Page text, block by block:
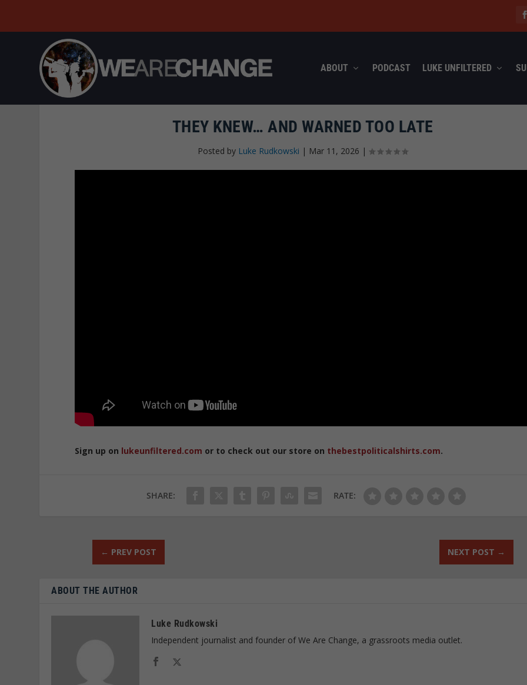
ABOUT PODCAST LUKE UNFILTERED
THEY KNEW… AND WARNED TOO LATE
Posted by Luke Rudkowski | Mar 11, 2026 |
Sign up on lukeunfiltered.com or to check out our store on thebestpoliticalshirts.com.
SHARE: RATE:
← PREV POST NEXT POST →
ABOUT THE AUTHOR
Luke Rudkowski
Independent journalist and founder of We Are Change, a grassroots media outlet.